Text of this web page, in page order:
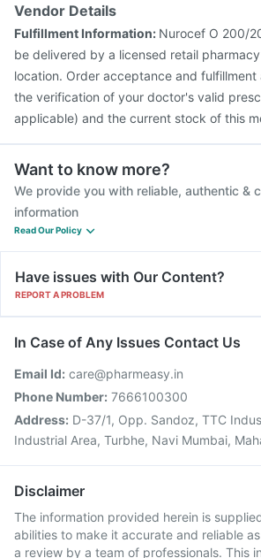
Vendor Details
Fulfillment Information: Nurocef O 200/
be delivered by a licensed retail
location. Order acceptance and
the verification of your doctor's valid
applicable) and the current stock of this
Want to know more?
We provide you with reliable, authentic &
information
Read Our Policy
Have issues with Our Content?
REPORT A PROBLEM
In Case of Any Issues Contact Us
Email Id: care@pharmeasy.in
Phone Number: 7666100300
Address: D-37/1, Opp. Sandoz, TTC
Industrial Area, Turbhe, Navi Mumbai,
Disclaimer
The information provided herein is
abilities to make it accurate and reliable
a review by a team of professionals. This